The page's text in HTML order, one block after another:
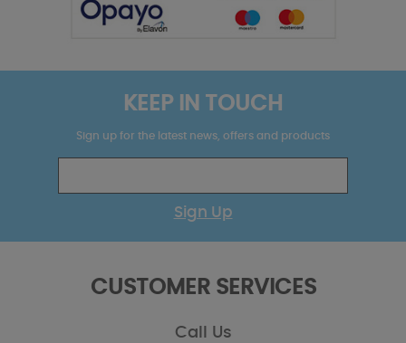
KEEP IN TOUCH
Sign up for the latest news, offers and products
Sign Up
CUSTOMER SERVICES
Call Us